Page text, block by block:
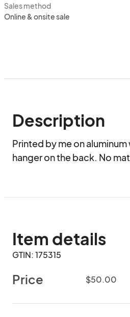
Sales method
Online & onsite sale
Description
Printed by me on
hanger on the back. No
Item details
GTIN: 175315
Price $50.00